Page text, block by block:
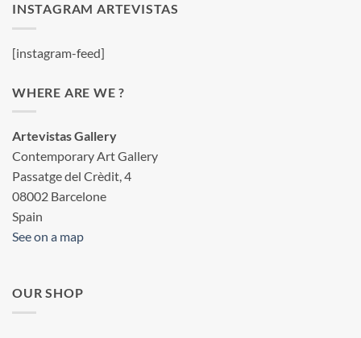
INSTAGRAM ARTEVISTAS
[instagram-feed]
WHERE ARE WE ?
Artevistas Gallery
Contemporary Art Gallery
Passatge del Crèdit, 4
08002 Barcelone
Spain
See on a map
OUR SHOP